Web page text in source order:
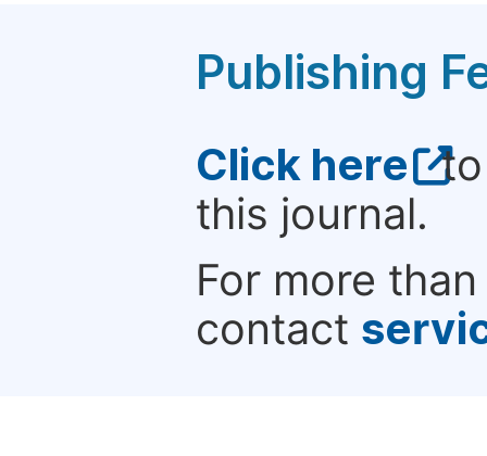
Publishing
Click here to
this journal.
For more
contact